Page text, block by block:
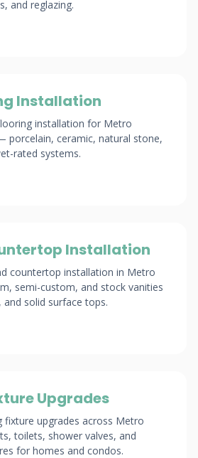
and reglazing.
Installation
installation for Metro
porcelain, ceramic, natural stone,
rated systems.
Installation
countertop installation in Metro
semi-custom, and stock vanities
solid surface tops.
Upgrades
fixture upgrades across Metro
toilets, shower valves, and
for homes and condos.